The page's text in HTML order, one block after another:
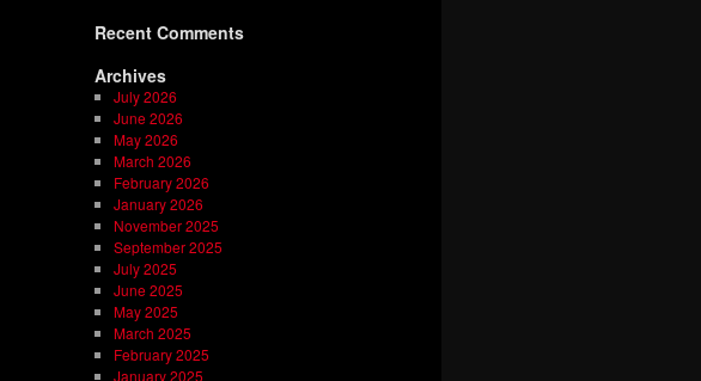
Recent Comments
Archives
July 2026
June 2026
May 2026
March 2026
February 2026
January 2026
November 2025
September 2025
July 2025
June 2025
May 2025
March 2025
February 2025
January 2025